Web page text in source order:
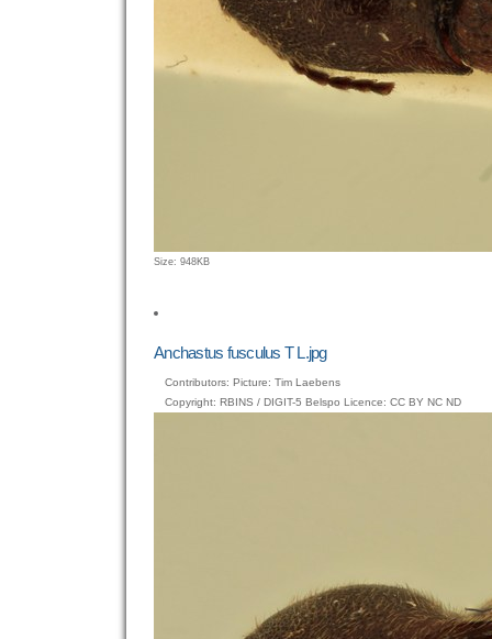
Click
image…
Size: 948KB
Anchastus fusculus T L.jpg
Contributors: Picture: Tim Laebens
Copyright: RBINS / DIGIT-5 Belspo Licence: CC BY NC ND